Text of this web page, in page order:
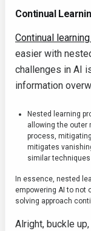
Continual
Continual
easier with
challenges in AI
information
Nested learning
allowing the outer
process,
mitigates
similar
In essence, nested
empowering AI to not
solving approach
Alright, buckle